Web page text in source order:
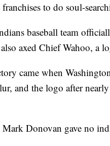
to do soul-
baseball team
axed Chief Wahoo, a
came when
and the logo after
Mark Donovan gave no